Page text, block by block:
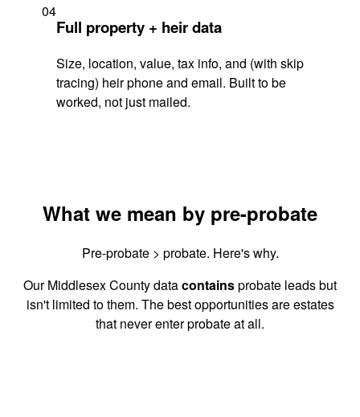
04
Full property + heir data
Size, location, value, tax info, and (with skip
tracing) heir phone and email. Built to be
worked, not just mailed.
What we mean by pre-probate
Pre-probate > probate. Here's why.
Our Middlesex County datacontainsprobate leads but
isn't limited to them. The best opportunities are estates
that never enter probate at all.